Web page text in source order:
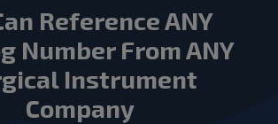
Reference ANY
Number From ANY
Instrument
Company